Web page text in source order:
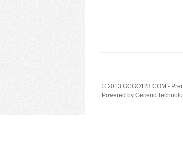
© 2013 GCGO123.COM -
Powered by Generic